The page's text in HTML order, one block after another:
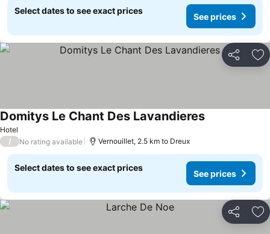
Select dates to see exact prices
See prices
Share
Hotel
Domitys Le Chant Des Lavandieres
/ No rating available Vernouillet, 2.5 km to Dreux
Select dates to see exact prices
See prices
Share